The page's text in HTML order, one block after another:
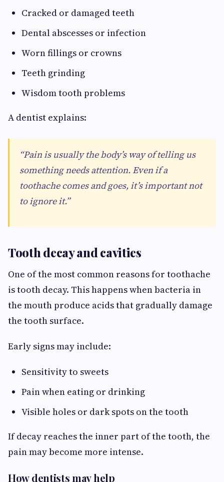
Cracked or damaged teeth
Dental abscesses or infection
Worn fillings or crowns
Teeth grinding
Wisdom tooth problems
A dentist explains:
“Pain is usually the body’s way of telling us
something needs attention. Even if a
toothache comes and goes, it’s important not
to ignore it.”
Tooth decay and cavities
One of the most common reasons for toothache
is tooth decay. This happens when bacteria in
the mouth produce acids that gradually damage
the tooth surface.
Early signs may include:
Sensitivity to sweets
Pain when eating or drinking
Visible holes or dark spots on the tooth
If decay reaches the inner part of the tooth, the
pain may become more intense.
How dentists may help